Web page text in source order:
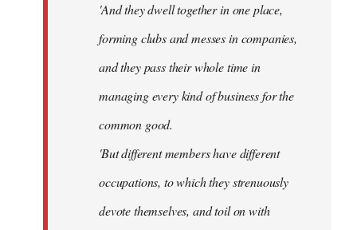
'And they dwell together in one place,
forming clubs and messes in companies,
and they pass their whole time in
managing every kind of business for the
common good.
'But different members have different
occupations, to which they strenuously
devote themselves, and toil on with